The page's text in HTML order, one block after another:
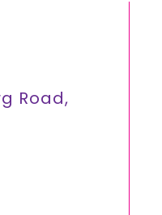
Road,